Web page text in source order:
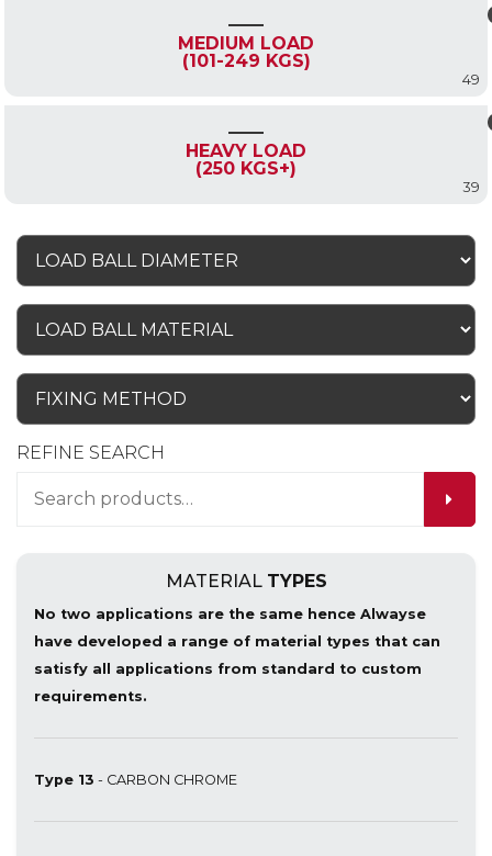
MEDIUM LOAD
(101-249 KGS)
49
HEAVY LOAD
(250 KGS+)
39
REFINE SEARCH
MATERIAL TYPES
No two applications are the same hence Alwayse
have developed a range of material types that can
satisfy all applications from standard to custom
requirements.
Type 13 - CARBON CHROME